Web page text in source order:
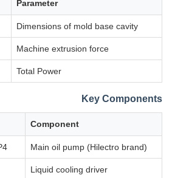
Parameter
Dimensions of mold base cavity
Machine extrusion force
Total Power
Key Components
Component
Main oil pump (Hilectro brand)
Liquid cooling driver